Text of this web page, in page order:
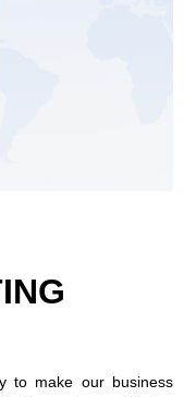
to make our business